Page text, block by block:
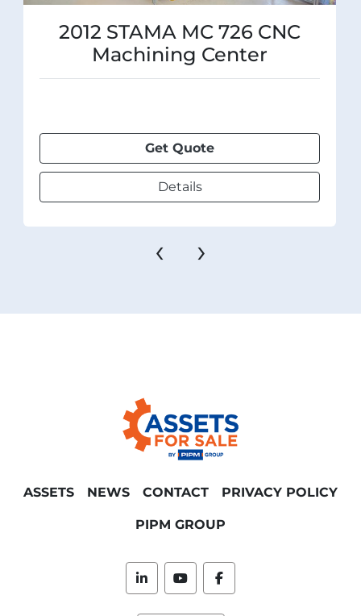
2012 STAMA MC 726 CNC
Machining Center
Get Quote
Details
‹ ›
ASSETS NEWS CONTACT PRIVACY POLICY
PIPM GROUP
linkedinyoutubefacebook